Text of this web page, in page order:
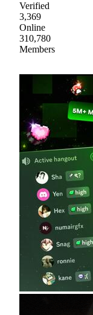
Verified
3,369
Online
310,780
Members